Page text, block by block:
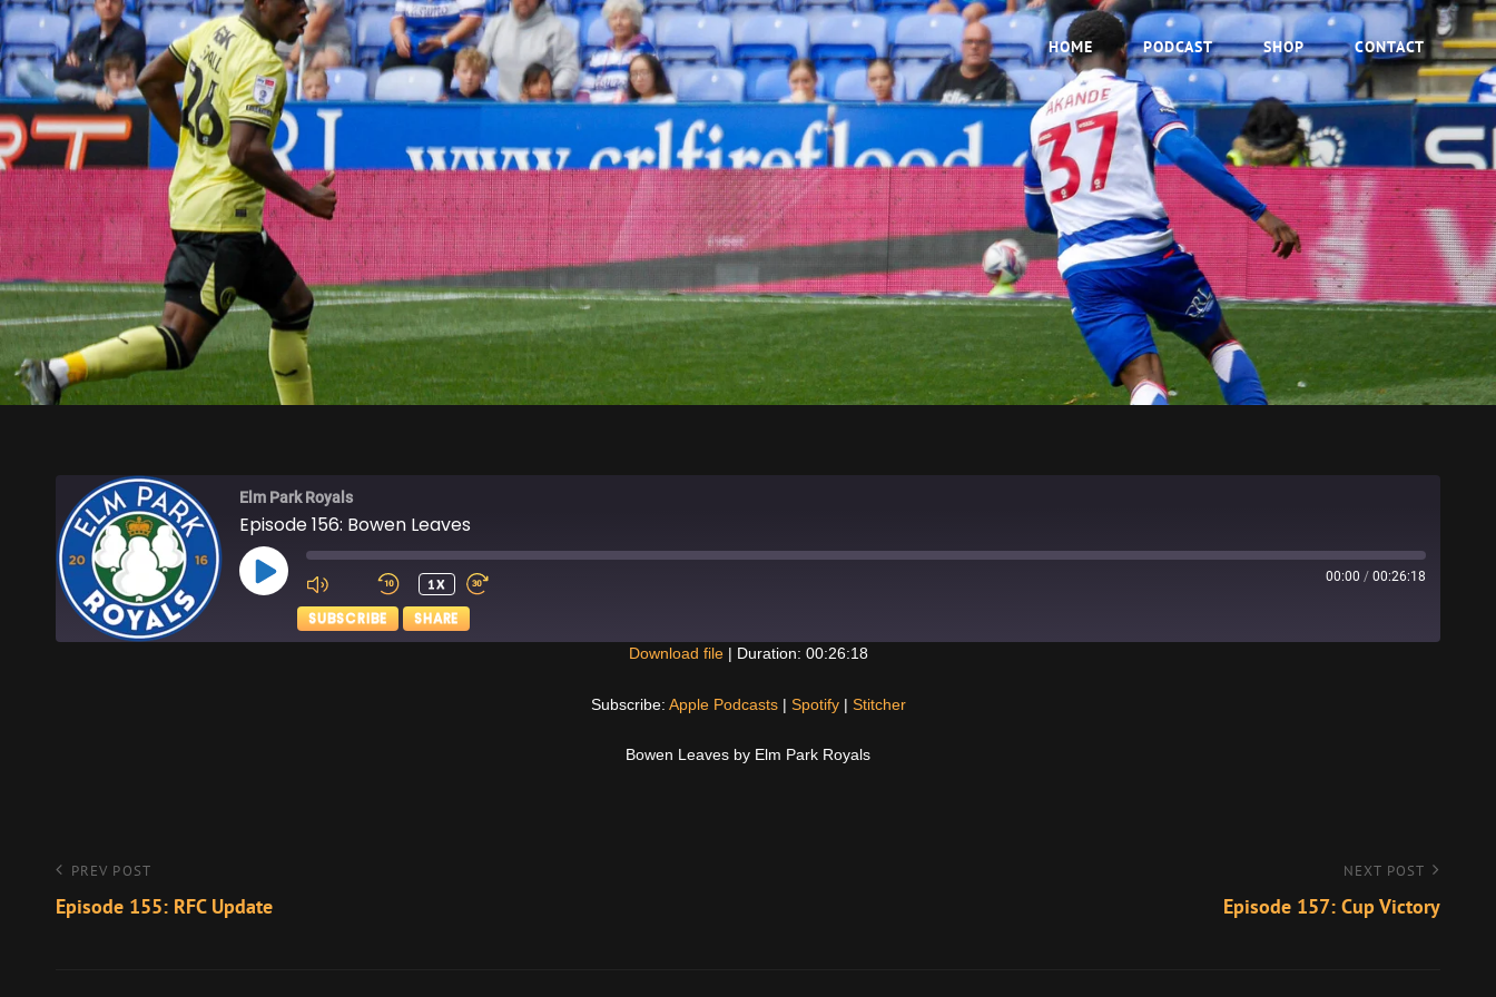
ELM PARK ROYALS
HOME PODCAST SHOP CONTACT
Elm Park Royals
Episode 156: Bowen Leaves
PLAY
EPISODE
1X 00:00 / 00:26:18
SUBSCRIBE SHARE
Download file| Duration: 00:26:18
Subscribe: Apple Podcasts| Spotify| Stitcher
Bowen Leaves by Elm Park Royals
Post
navigation
Previous
Post
PREV POST
Episode 155: RFC Update
NEXT POST
Episode 157: Cup Victory